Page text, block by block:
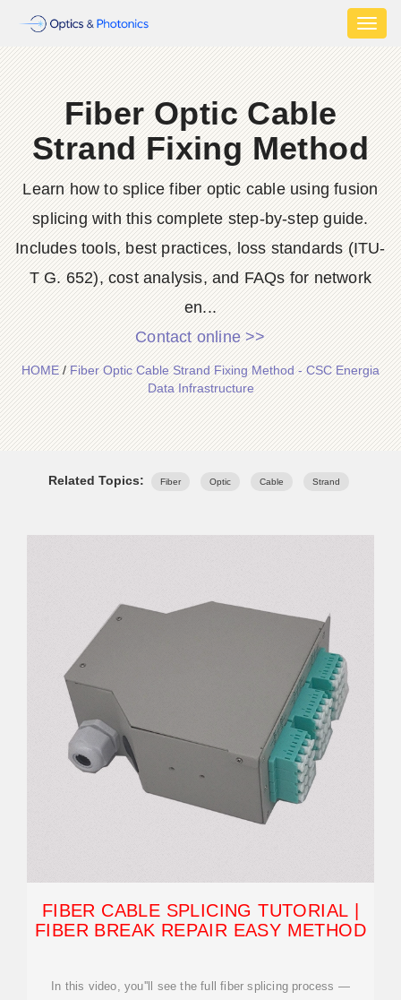
Fiber Optic Cable
Strand Fixing Method
Learn how to splice fiber optic cable using fusion
splicing with this complete step-by-step guide.
Includes tools, best practices, loss standards (ITU-
T G. 652), cost analysis, and FAQs for network
en...
Contact online >>
HOME/Fiber Optic Cable Strand Fixing Method - CSC Energia
Data Infrastructure
Related Topics: Fiber Optic Cable Strand
FIBER CABLE SPLICING TUTORIAL |
FIBER BREAK REPAIR EASY METHOD
In this video, you''ll see the full fiber splicing process —